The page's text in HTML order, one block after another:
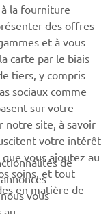
les événements
la fourniture
des offres
et à vous
carte par le biais
tiers, y compris
sociaux comme
sur votre
notre site, à savoir
votre intérêt
vous ajoutez au
soins, et tout
en matière de
de
vous
au